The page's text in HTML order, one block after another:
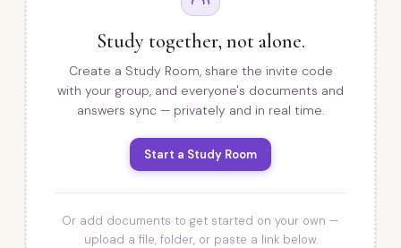
Study together, not alone.
Create a Study Room, share the invite code
with your group, and everyone's documents and
answers sync — privately and in real time.
Start a Study Room
Or add documents to get started on your own —
upload a file, folder, or paste a link below.